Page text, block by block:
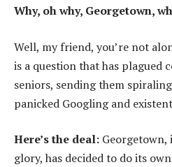
Why, oh why, Georgetown,
Well, my friend, you’re not
is a question that has plagued
seniors, sending them
panicked Googling and
Here’s the deal:
glory, has decided to do its